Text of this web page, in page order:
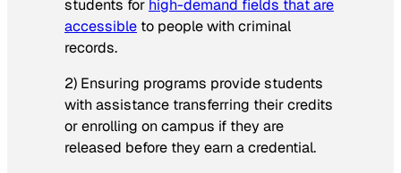
students for high-demand fields that are
accessible to people with criminal
records.
2) Ensuring programs provide students
with assistance transferring their credits
or enrolling on campus if they are
released before they earn a credential.